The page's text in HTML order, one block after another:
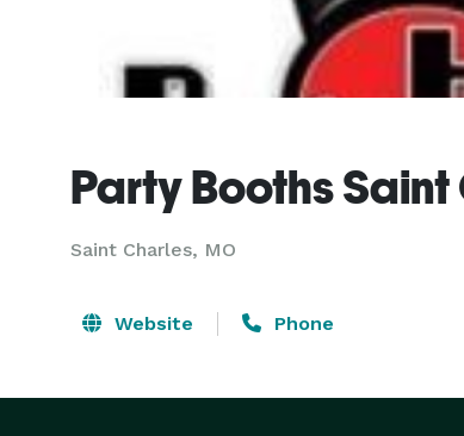
Party Booths
Saint Charles, MO
Website Phone